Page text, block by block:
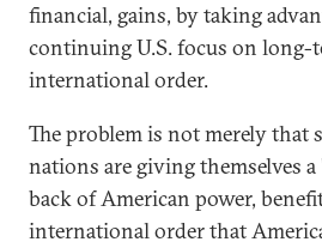
financial, gains, by taking
continuing U.S. focus on long-
international order.
The problem is not merely that
nations are giving themselves
back of American power,
international order that